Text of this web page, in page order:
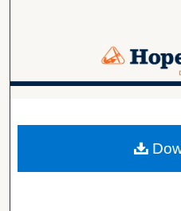
Browse
Digital